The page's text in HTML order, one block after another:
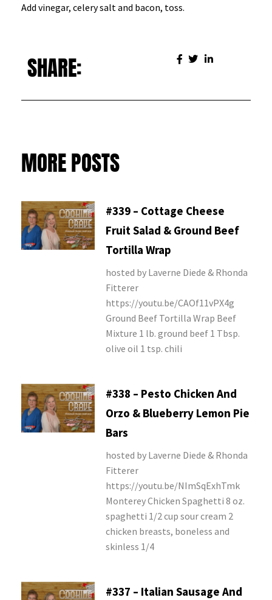
Add vinegar, celery salt and bacon, toss.
SHARE:
MORE POSTS
#339 – Cottage Cheese
Fruit Salad & Ground Beef
Tortilla Wrap
hosted by Laverne Diede & Rhonda
Fitterer
https://youtu.be/CAOf11vPX4g
Ground Beef Tortilla Wrap Beef
Mixture 1 lb. ground beef 1 Tbsp.
olive oil 1 tsp. chili
#338 – Pesto Chicken And
Orzo & Blueberry Lemon Pie
Bars
hosted by Laverne Diede & Rhonda
Fitterer
https://youtu.be/NImSqExhTmk
Monterey Chicken Spaghetti 8 oz.
spaghetti 1/2 cup sour cream 2
chicken breasts, boneless and
skinless 1/4
#337 – Italian Sausage And